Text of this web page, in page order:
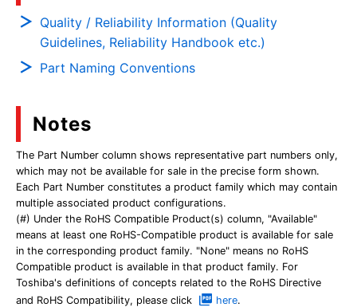
Quality / Reliability Information (Quality
Guidelines, Reliability Handbook etc.)
Part Naming Conventions
Notes
The Part Number column shows representative part numbers only,
which may not be available for sale in the precise form shown.
Each Part Number constitutes a product family which may contain
multiple associated product configurations.
(#) Under the RoHS Compatible Product(s) column, "Available"
means at least one RoHS-Compatible product is available for sale
in the corresponding product family. "None" means no RoHS
Compatible product is available in that product family. For
Toshiba's definitions of concepts related to the RoHS Directive
and RoHS Compatibility, please click
here.